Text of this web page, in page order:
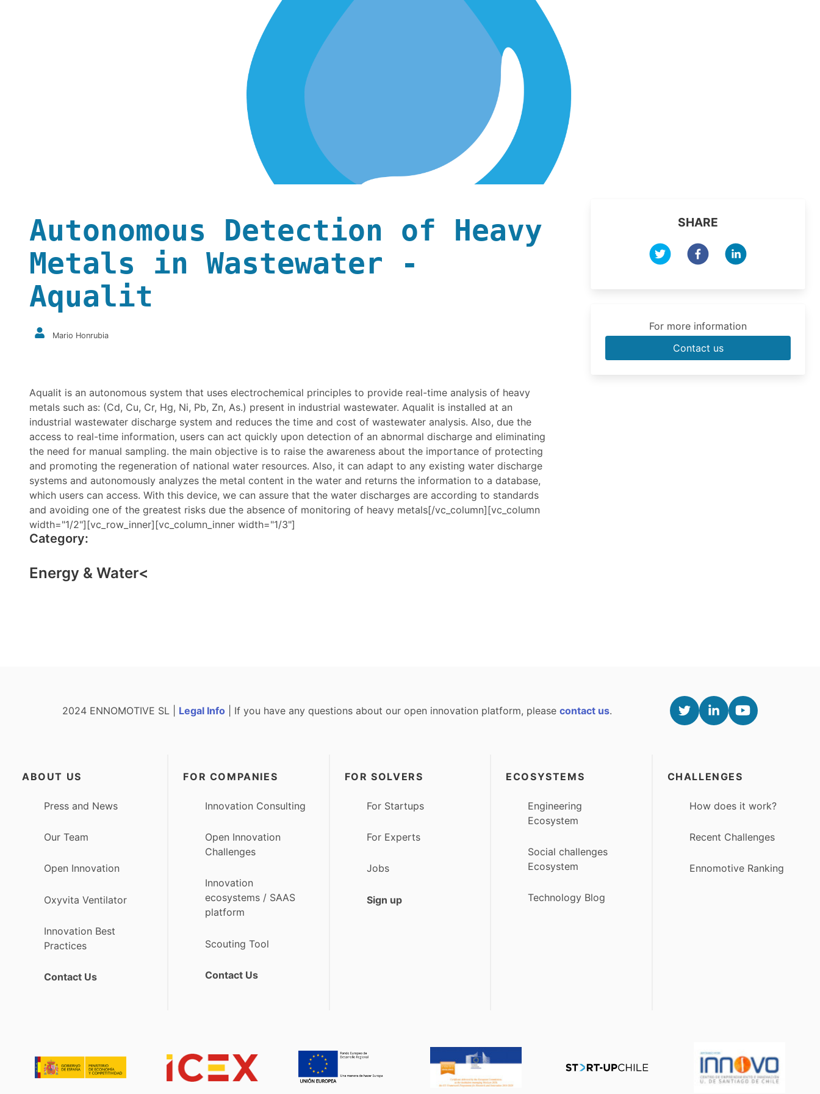
Autonomous Detection of Heavy
Metals in Wastewater -
Aqualit
Mario Honrubia
Aqualit is an autonomous system that uses electrochemical principles to provide real-time analysis of heavy
metals such as: (Cd, Cu, Cr, Hg, Ni, Pb, Zn, As.) present in industrial wastewater. Aqualit is installed at an
industrial wastewater discharge system and reduces the time and cost of wastewater analysis. Also, due the
access to real-time information, users can act quickly upon detection of an abnormal discharge and eliminating
the need for manual sampling. the main objective is to raise the awareness about the importance of protecting
and promoting the regeneration of national water resources. Also, it can adapt to any existing water discharge
systems and autonomously analyzes the metal content in the water and returns the information to a database,
which users can access. With this device, we can assure that the water discharges are according to standards
and avoiding one of the greatest risks due the absence of monitoring of heavy metals[/vc_column][vc_column
width="1/2"][vc_row_inner][vc_column_inner width="1/3"]
Category:
Energy & Water<
SHARE
For more information
Contact us
2024 ENNOMOTIVE SL | Legal Info | If you have any questions about our open innovation platform, pleasecontact us.
ABOUT US
Press and News
Our Team
Open Innovation
Oxyvita Ventilator
Innovation Best
Practices
Contact Us
FOR COMPANIES
Innovation Consulting
Open Innovation
Challenges
Innovation
ecosystems / SAAS
platform
Scouting Tool
Contact Us
FOR SOLVERS
For Startups
For Experts
Jobs
Sign up
ECOSYSTEMS
Engineering
Ecosystem
Social challenges
Ecosystem
Technology Blog
CHALLENGES
How does it work?
Recent Challenges
Ennomotive Ranking